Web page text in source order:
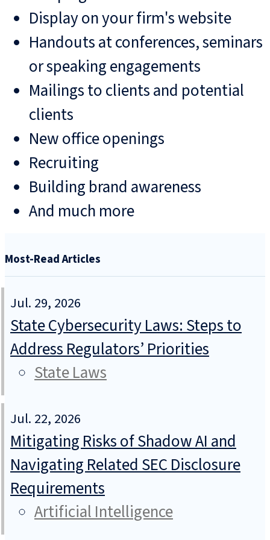
Display on your firm's website
Handouts at conferences, seminars
or speaking engagements
Mailings to clients and potential
clients
New office openings
Recruiting
Building brand awareness
And much more
Most-Read Articles
Jul. 29, 2026
State Cybersecurity Laws: Steps to
Address Regulators’ Priorities
State Laws
Jul. 22, 2026
Mitigating Risks of Shadow AI and
Navigating Related SEC Disclosure
Requirements
Artificial Intelligence